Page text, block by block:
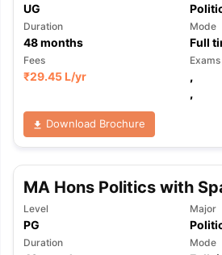
TipsGRE Exam Guide TOEFL
Reading (Sets 1-12)
IELTS
UG
Duration
48months
Mode
Full
Fees
₹29.45 L/yr
,
,
Download Brochure
MA Hons Politics with
Level
PG
Major
Duration Mode